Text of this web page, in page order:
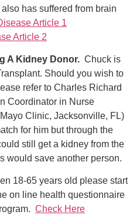
has suffered from brain
Article 1
Article 2
A Kidney Donor. Chuck is
Should you wish to
refer to Charles Richard
Coordinator in Nurse
Clinic, Jacksonville, FL)
for him but through the
still get a kidney from the
would save another person.
18-65 years old please start
on line health questionnaire
Check Here